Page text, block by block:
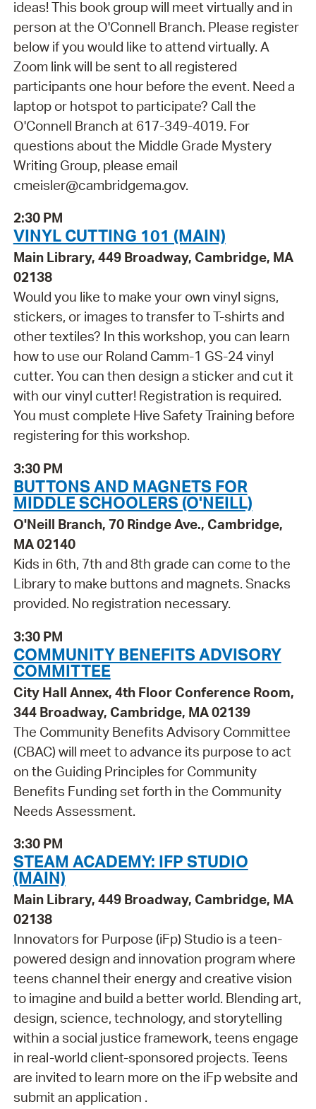
ideas! This book group will meet virtually and in
person at the O'Connell Branch. Please register
below if you would like to attend virtually. A
Zoom link will be sent to all registered
participants one hour before the event. Need a
laptop or hotspot to participate? Call the
O'Connell Branch at 617-349-4019. For
questions about the Middle Grade Mystery
Writing Group, please email
cmeisler@cambridgema.gov.
2:30 PM
VINYL CUTTING 101 (MAIN)
Main Library, 449 Broadway, Cambridge, MA
02138
Would you like to make your own vinyl signs,
stickers, or images to transfer to T-shirts and
other textiles? In this workshop, you can learn
how to use our Roland Camm-1 GS-24 vinyl
cutter. You can then design a sticker and cut it
with our vinyl cutter! Registration is required.
You must complete Hive Safety Training before
registering for this workshop.
3:30 PM
BUTTONS AND MAGNETS FOR
MIDDLE SCHOOLERS (O'NEILL)
O'Neill Branch, 70 Rindge Ave., Cambridge,
MA 02140
Kids in 6th, 7th and 8th grade can come to the
Library to make buttons and magnets. Snacks
provided. No registration necessary.
3:30 PM
COMMUNITY BENEFITS ADVISORY
COMMITTEE
City Hall Annex, 4th Floor Conference Room,
344 Broadway, Cambridge, MA 02139
The Community Benefits Advisory Committee
(CBAC) will meet to advance its purpose to act
on the Guiding Principles for Community
Benefits Funding set forth in the Community
Needs Assessment.
3:30 PM
STEAM ACADEMY: IFP STUDIO
(MAIN)
Main Library, 449 Broadway, Cambridge, MA
02138
Innovators for Purpose (iFp) Studio is a teen-
powered design and innovation program where
teens channel their energy and creative vision
to imagine and build a better world. Blending art,
design, science, technology, and storytelling
within a social justice framework, teens engage
in real-world client-sponsored projects. Teens
are invited to learn more on the iFp website and
submit an application .